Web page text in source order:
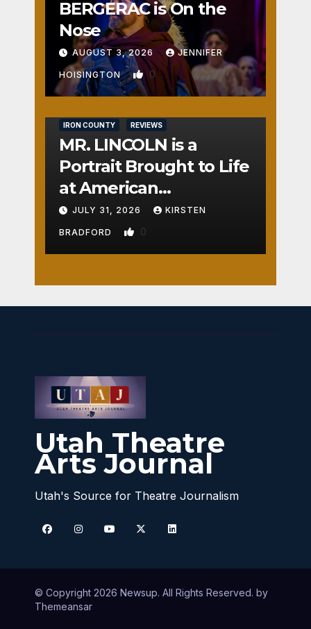
BERGERAC is On the
Nose
AUGUST 3, 2026 JENNIFER
HOISINGTON 0
IRON COUNTY REVIEWS
MR. LINCOLN is a
Portrait Brought to Life
at American
Crossroads
JULY 31, 2026 KIRSTEN
BRADFORD 0
Utah Theatre
Arts Journal
Utah's Source for Theatre Journalism
© Copyright 2026 Newsup. All Rights Reserved. by
Themeansar